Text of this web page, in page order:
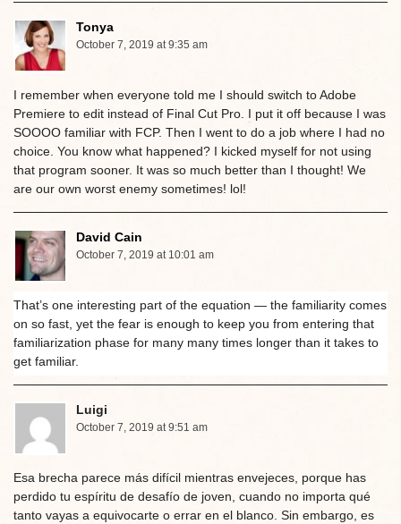
Tonya
October 7, 2019 at 9:35 am
I remember when everyone told me I should switch to Adobe
Premiere to edit instead of Final Cut Pro. I put it off because I was
SOOOO familiar with FCP. Then I went to do a job where I had no
choice. You know what happened? I kicked myself for not using
that program sooner. It was so much better than I thought! We
are our own worst enemy sometimes! lol!
David Cain
October 7, 2019 at 10:01 am
That’s one interesting part of the equation — the familiarity comes
on so fast, yet the fear is enough to keep you from entering that
familiarization phase for many many times longer than it takes to
get familiar.
Luigi
October 7, 2019 at 9:51 am
Esa brecha parece más difícil mientras envejeces, porque has
perdido tu espíritu de desafío de joven, cuando no importa qué
tanto vayas a equivocarte o errar en el blanco. Sin embargo, es